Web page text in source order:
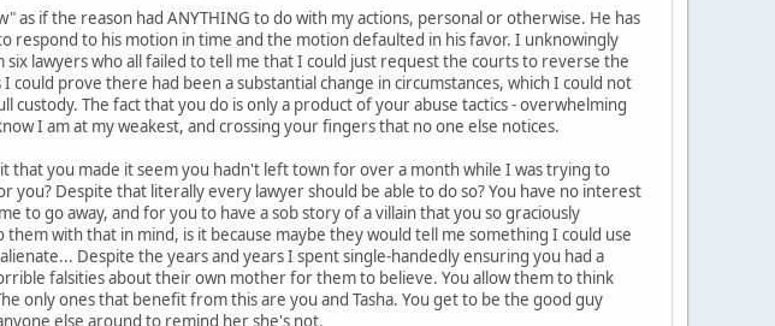
as if the reason had ANYTHING to do with my actions, personal or otherwise. He has
to his motion in time and the motion defaulted in his favor. I unknowingly
lawyers who all failed to tell me that I could just request the courts to reverse the
prove there had been a substantial change in circumstances, which I could not
custody. The fact that you do is only a product of your abuse tactics - overwhelming
I am at my weakest, and crossing your fingers that no one else notices.
that you made it seem you hadn't left town for over a month while I was trying to
Despite that literally every lawyer should be able to do so? You have no interest
to go away, and for you to have a sob story of a villain that you so graciously
with that in mind, is it because maybe they would tell me something I could use
Despite the years and years I spent single-handedly ensuring you had a
falsities about their own mother for them to believe. You allow them to think
only ones that benefit from this are you and Tasha. You get to be the good guy
else around to remind her she's not.